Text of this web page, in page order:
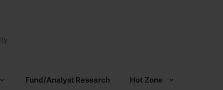
Fund/Analyst Research Hot Zone